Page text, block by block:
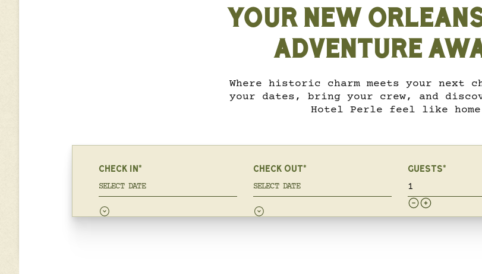
YOUR NEW
ADVENTURE
Where historic charm meets your next
your dates, bring your crew, and
Hotel Perle feel like
CHECK IN* CHECK OUT* GUESTS*